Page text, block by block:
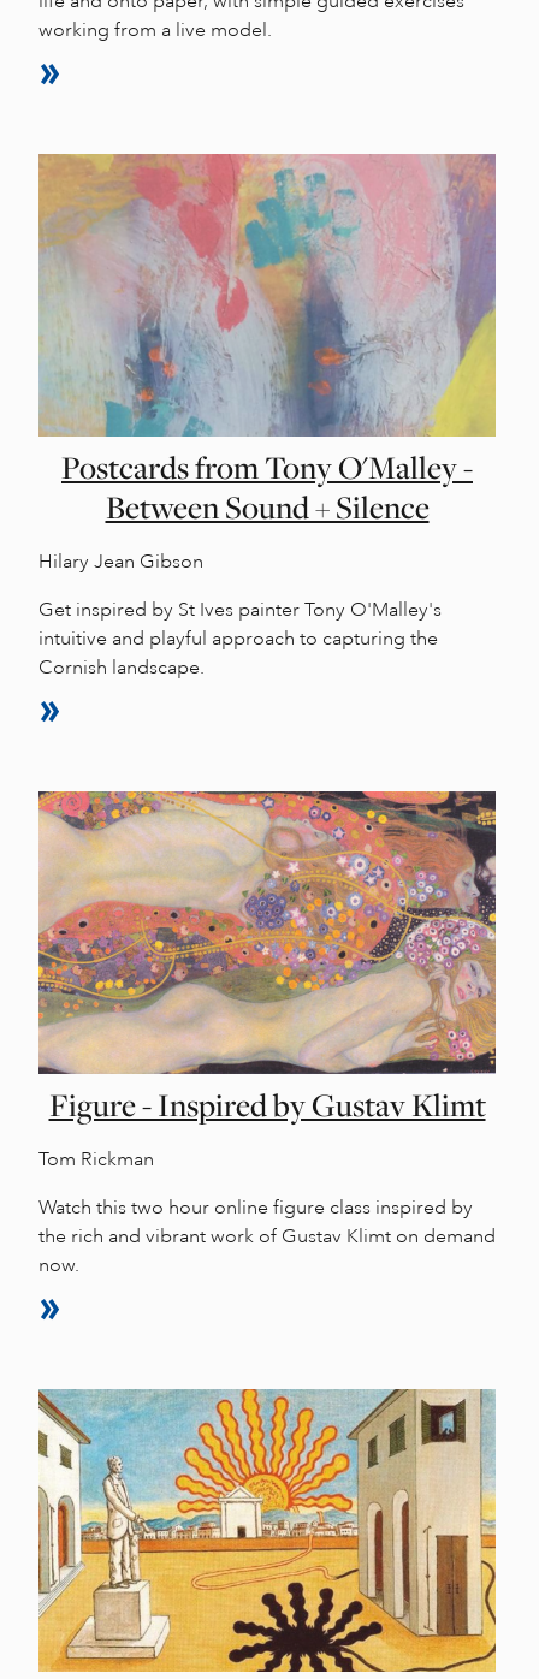
working from a live model.
Postcards from Tony O'Malley -
Between Sound + Silence
Hilary Jean Gibson
Get inspired by St Ives painter Tony O'Malley's
intuitive and playful approach to capturing the
Cornish landscape.
Figure - Inspired by Gustav Klimt
Tom Rickman
Watch this two hour online figure class inspired by
the rich and vibrant work of Gustav Klimt on demand
now.